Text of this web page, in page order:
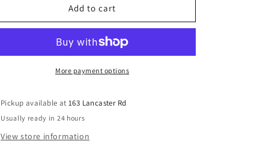
-
by
Beautifully
designed
quilt
Grace
-
Collection
by
Valori
Beautifully
designed
quilt
Add to cart
More payment options
Pickup available at163 Lancaster Rd
Usually ready in 24 hours
View store information